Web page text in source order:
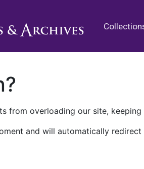
from overloading our site,
and will automatically